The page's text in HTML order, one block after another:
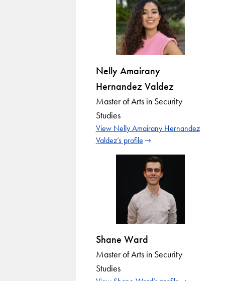
Nelly Amairany
Hernandez Valdez
Master of Arts in Security
Studies
View Nelly Amairany Hernandez
Valdez’s profile
Shane Ward
Master of Arts in Security
Studies